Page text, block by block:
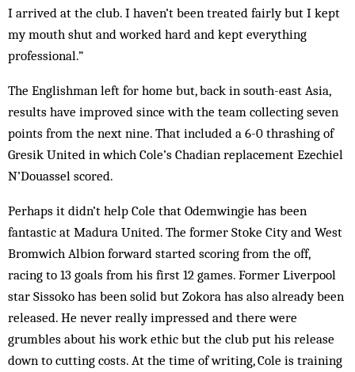
I arrived at the club. I haven’t been treated fairly but I kept
my mouth shut and worked hard and kept everything
professional.”
The Englishman left for home but, back in south-east Asia,
results have improved since with the team collecting seven
points from the next nine. That included a 6-0 thrashing of
Gresik United in which Cole’s Chadian replacement Ezechiel
N’Douassel scored.
Perhaps it didn’t help Cole that Odemwingie has been
fantastic at Madura United. The former Stoke City and West
Bromwich Albion forward started scoring from the off,
racing to 13 goals from his first 12 games. Former Liverpool
star Sissoko has been solid but Zokora has also already been
released. He never really impressed and there were
grumbles about his work ethic but the club put his release
down to cutting costs. At the time of writing, Cole is training